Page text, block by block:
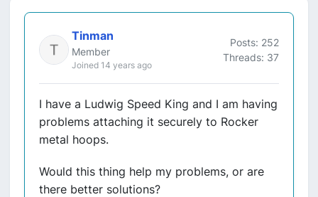
Tinman
Member
Joined 14 years ago
Posts: 252
Threads: 37
I have a Ludwig Speed King and I am having
problems attaching it securely to Rocker
metal hoops.
Would this thing help my problems, or are
there better solutions?